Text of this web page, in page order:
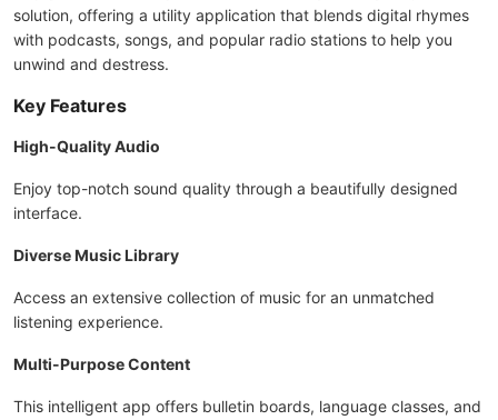
solution, offering a utility application that blends digital rhymes
with podcasts, songs, and popular radio stations to help you
unwind and destress.
Key Features
High-Quality Audio
Enjoy top-notch sound quality through a beautifully designed
interface.
Diverse Music Library
Access an extensive collection of music for an unmatched
listening experience.
Multi-Purpose Content
This intelligent app offers bulletin boards, language classes, and